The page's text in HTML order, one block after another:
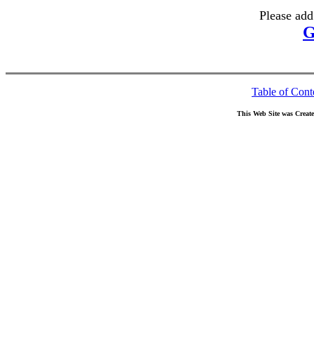
Please
Table of
This Web Site was